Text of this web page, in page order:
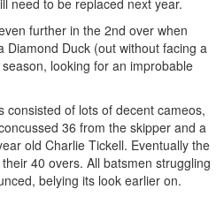
need to be replaced next year.
further in the 2nd over when
Diamond Duck (out without facing a
looking for an improbable
consisted of lots of decent cameos,
36 from the skipper and a
old Charlie Tickell. Eventually the
40 overs. All batsmen struggling
belying its look earlier on.